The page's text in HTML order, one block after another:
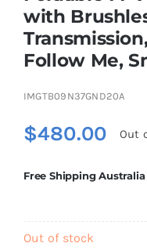
Brands
with
Follow Me,
IMGTB09N37GND20A
$480.00 Out
Free Shipping
Out of stock